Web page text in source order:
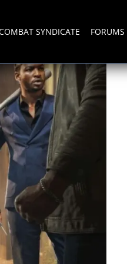
SYNDICATE FORUMS